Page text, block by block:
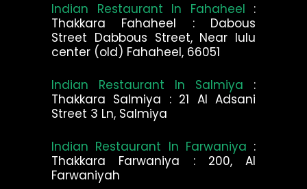
Indian Restaurant In Fahaheel :
Thakkara Fahaheel : Dabous
Street Dabbous Street, Near lulu
center (old) Fahaheel, 66051
Indian Restaurant In Salmiya :
Thakkara Salmiya : 21 Al Adsani
Street 3 Ln, Salmiya
Indian Restaurant In Farwaniya :
Thakkara Farwaniya : 200, Al
Farwaniyah